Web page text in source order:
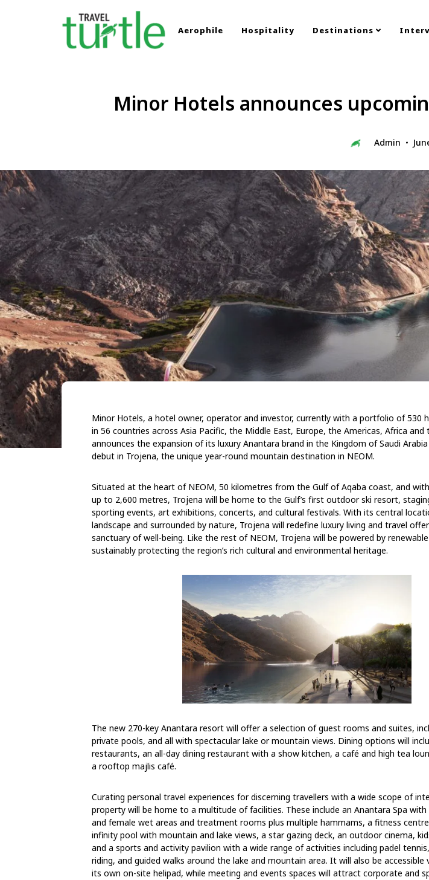
Aerophile Hospitality Destinations
Minor Hotels announces
Admin
Minor Hotels, a hotel owner, operator and investor, currently with a portfolio of 530
in 56 countries across Asia Pacific, the Middle East, Europe, the Americas, Africa and
announces the expansion of its luxury Anantara brand in the Kingdom of Saudi
debut in Trojena, the unique year-round mountain destination in NEOM.
Situated at the heart of NEOM, 50 kilometres from the Gulf of Aqaba coast, and
up to 2,600 metres, Trojena will be home to the Gulf’s first outdoor ski resort,
sporting events, art exhibitions, concerts, and cultural festivals. With its central
landscape and surrounded by nature, Trojena will redefine luxury living and travel
sanctuary of well-being. Like the rest of NEOM, Trojena will be powered by
sustainably protecting the region’s rich cultural and environmental heritage.
The new 270-key Anantara resort will offer a selection of guest rooms and suites,
private pools, and all with spectacular lake or mountain views. Dining options will
restaurants, an all-day dining restaurant with a show kitchen, a café and high tea
a rooftop majlis café.
Curating personal travel experiences for discerning travellers with a wide scope of
property will be home to a multitude of facilities. These include an Anantara Spa
and female wet areas and treatment rooms plus multiple hammams, a fitness
infinity pool with mountain and lake views, a star gazing deck, an outdoor cinema,
and a sports and activity pavilion with a wide range of activities including padel
riding, and guided walks around the lake and mountain area. It will also be accessible
its own on-site helipad, while meeting and events spaces will attract corporate and